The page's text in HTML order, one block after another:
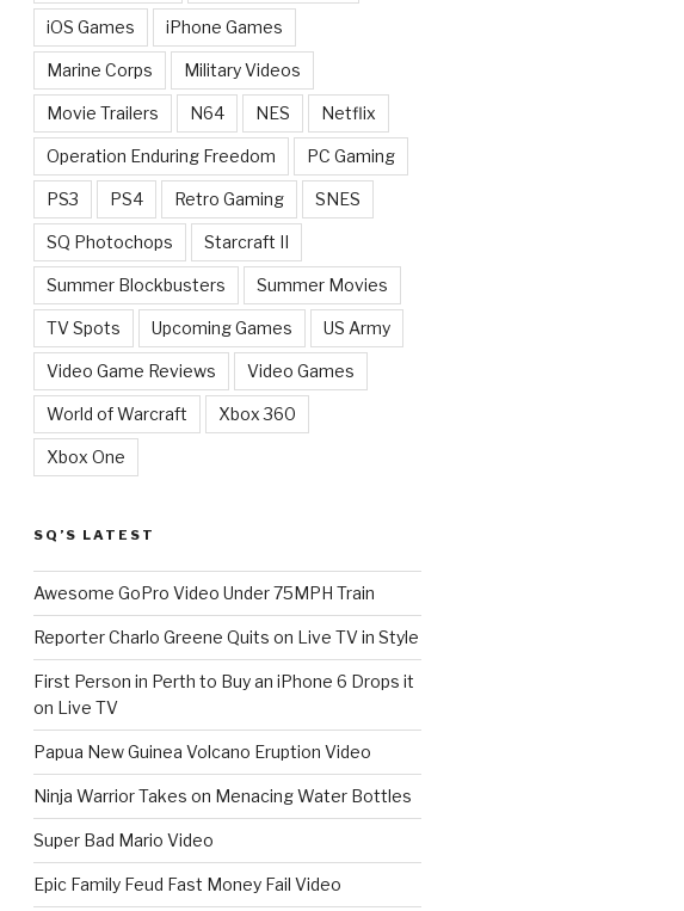
iOS Games iPhone Games
Marine Corps Military Videos
Movie Trailers N64 NES Netflix
Operation Enduring Freedom PC Gaming
PS3 PS4 Retro Gaming SNES
SQ Photochops Starcraft II
Summer Blockbusters Summer Movies
TV Spots Upcoming Games US Army
Video Game Reviews Video Games
World of Warcraft Xbox 360
Xbox One
SQ’S LATEST
Awesome GoPro Video Under 75MPH Train
Reporter Charlo Greene Quits on Live TV in Style
First Person in Perth to Buy an iPhone 6 Drops it
on Live TV
Papua New Guinea Volcano Eruption Video
Ninja Warrior Takes on Menacing Water Bottles
Super Bad Mario Video
Epic Family Feud Fast Money Fail Video